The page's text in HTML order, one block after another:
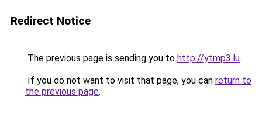
Redirect Notice
The previous page is sending you to http://ytmp3.lu.
If you do not want to visit that page, you can return to
the previous page.